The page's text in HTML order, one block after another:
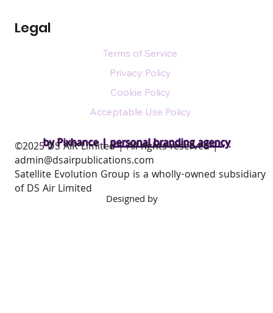
by Pixhance |personal branding agency
Legal
Terms of Service
Privacy Policy
Cookie Policy
Acceptable Use Policy
​©2025 DS AIR Limited | All rights reserved |
admin@dsairpublications.com
Satellite Evolution Group is a wholly-owned subsidiary
of DS Air Limited
Designed by